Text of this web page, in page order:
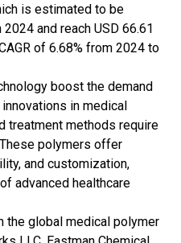
is estimated to be
and reach USD 66.61
of 6.68% from 2024 to
boost the demand
in medical
treatment methods require
polymers offer
and customization,
advanced healthcare
the global medical polymer